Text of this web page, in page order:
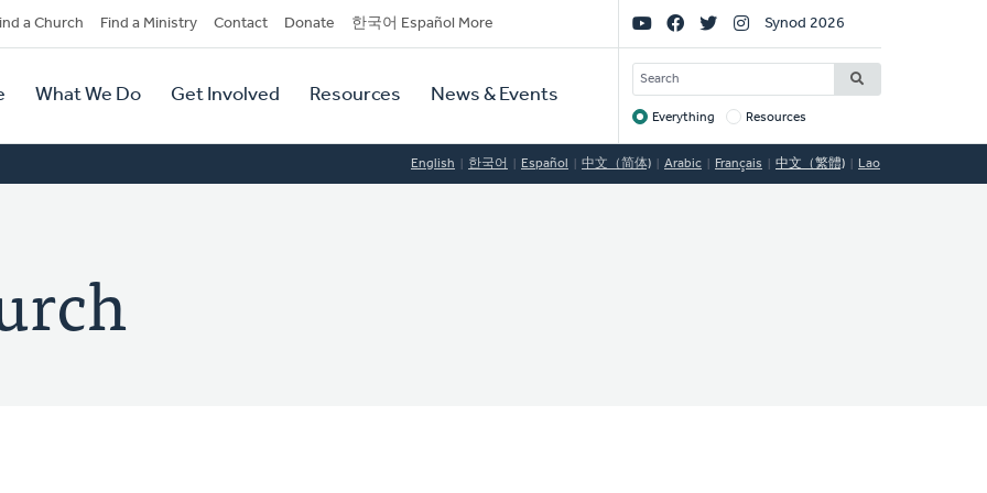
a Church Find a Ministry Contact Donate 한국어 Español More
What We Do Get Involved Resources News & Events
Social
Links
Synod 2026
SEARCH
Target
Everything Resources
English 한국어 Español 中文（简体) Arabic Français 中文（繁體) Lao